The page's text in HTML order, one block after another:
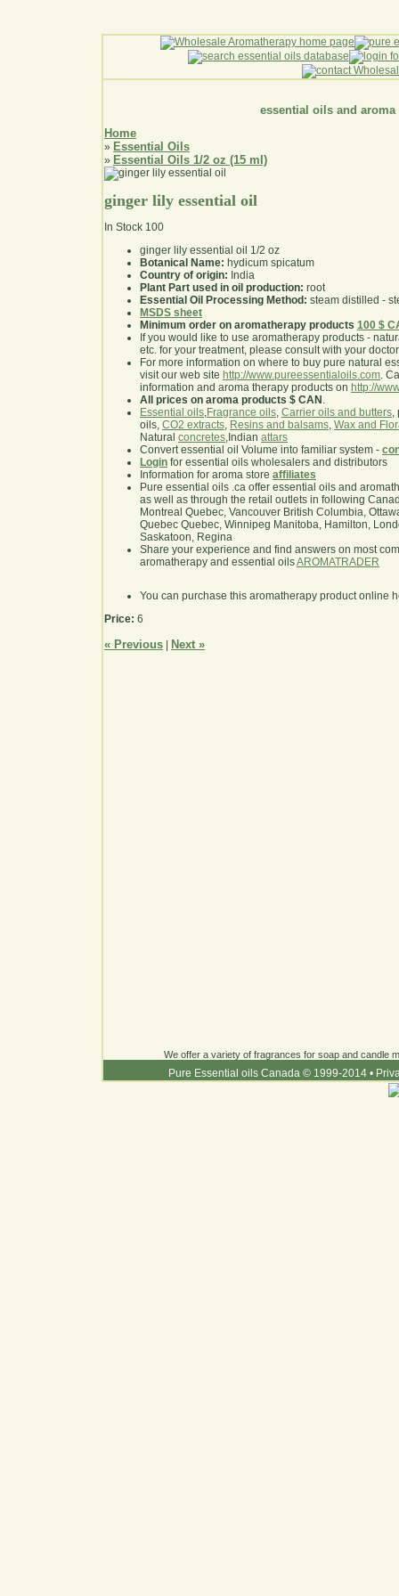
essential oils and aroma
Home
» Essential Oils
» Essential Oils 1/2 oz (15 ml)
ginger lily essential oil
In Stock 100
ginger lily essential oil 1/2 oz
Botanical Name: hydicum spicatum
Country of origin: India
Plant Part used in oil production: root
Essential Oil Processing Method: steam distilled -
MSDS sheet
Minimum order on aromatherapy products 100 $
If you would like to use aromatherapy products -
etc. for your treatment, please consult with your
For more information on where to buy pure natural
visit our web site http://www.pureessentialoils.com.
information and aroma therapy products on http://
All prices on aroma products $ CAN .
Essential oils,Fragrance oils, Carrier oils and butters,
oils, CO2 extracts, Resins and balsams, Wax and
Natural concretes,Indian attars
Convert essential oil Volume into familiar system -
Login for essential oils wholesalers and distributors
Information for aroma store affiliates
Pure essential oils .ca offer essential oils and
as well as through the retail outlets in following
Montreal Quebec, Vancouver British Columbia,
Quebec Quebec, Winnipeg Manitoba, Hamilton,
Saskatoon, Regina
Share your experience and find answers on most
aromatherapy and essential oilsAROMATRADER
You can purchase this aromatherapy product online
Price: 6
« Previous Next »
We offer a variety of fragrances for soap and candle
Pure Essential oils Canada © 1999-2014 •